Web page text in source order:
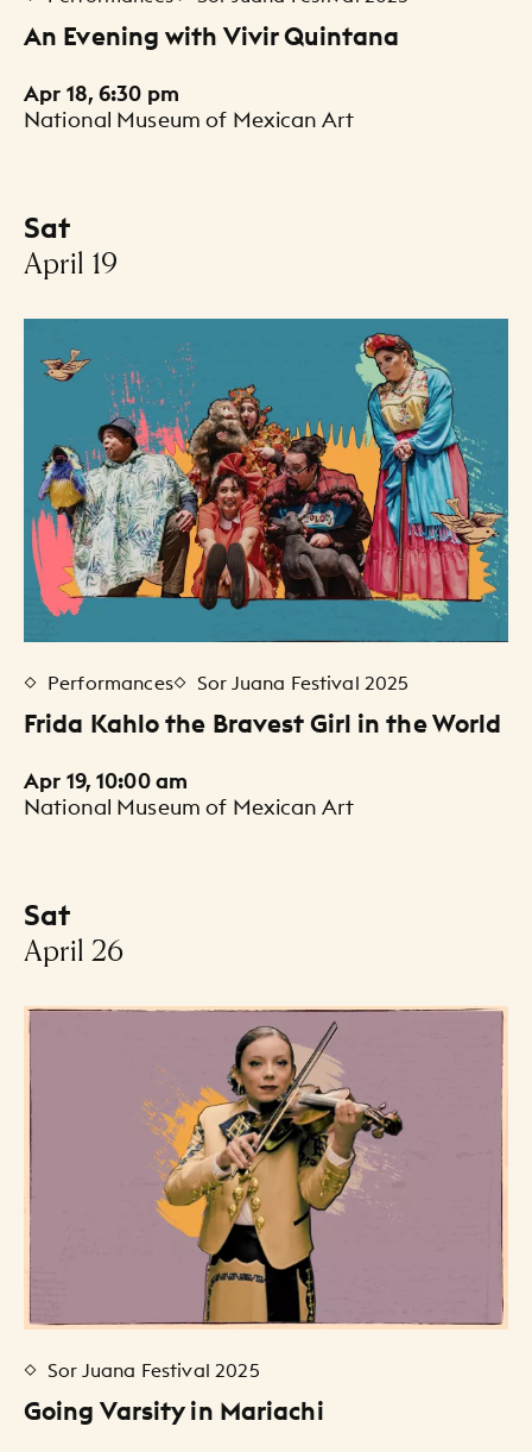
An Evening with Vivir Quintana
Apr 18, 6:30 pm
National Museum of Mexican Art
Sat
-
April 19
Performances Sor Juana Festival 2025
Frida Kahlo the Bravest Girl in the World
Apr 19, 10:00 am
National Museum of Mexican Art
Sat
-
April 26
Events Listing
Sor Juana Festival 2025
Going Varsity in Mariachi